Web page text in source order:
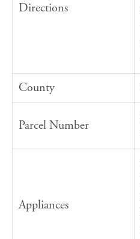
Directions
County
Parcel Number
Appliances